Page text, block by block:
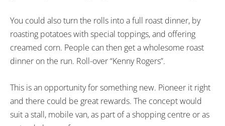
You could also turn the rolls into a full roast dinner, by
roasting potatoes with special toppings, and offering
creamed corn. People can then get a wholesome roast
dinner on the run. Roll-over “Kenny Rogers”.
This is an opportunity for something new. Pioneer it right
and there could be great rewards. The concept would
suit a stall, mobile van, as part of a shopping centre or as